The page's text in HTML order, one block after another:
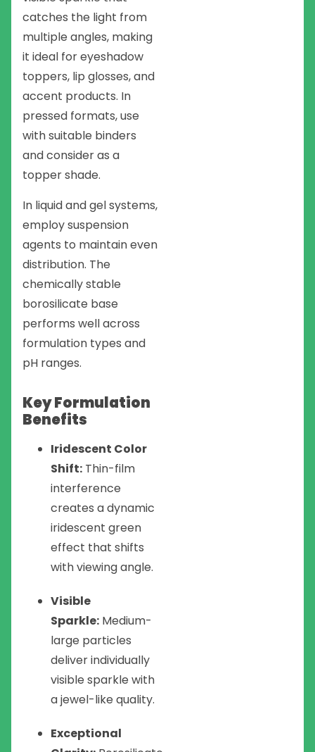
catches the light from
multiple angles, making
it ideal for eyeshadow
toppers, lip glosses, and
accent products. In
pressed formats, use
with suitable binders
and consider as a
topper shade.
In liquid and gel systems,
employ suspension
agents to maintain even
distribution. The
chemically stable
borosilicate base
performs well across
formulation types and
pH ranges.
Key Formulation
Benefits
Iridescent Color
Shift: Thin-film
interference
creates a dynamic
iridescent green
effect that shifts
with viewing angle.
Visible
Sparkle: Medium-
large particles
deliver individually
visible sparkle with
a jewel-like quality.
Exceptional